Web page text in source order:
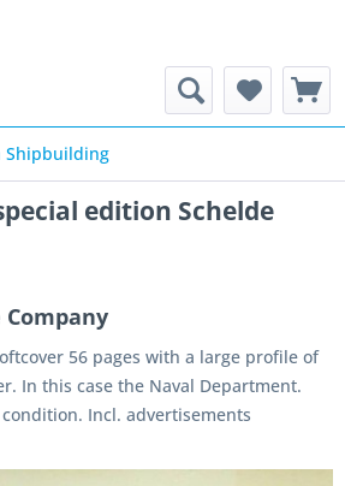
Shipbuilding
edition Schelde
Company
56 pages with a large profile of
In this case the Naval Department.
Incl. advertisements